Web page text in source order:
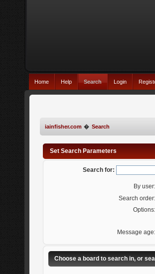
Home Help Search Login
iainfisher.com � Search
Set Search Parameters
Search for:
By user:
Search order:
Options:
Message age:
Choose a board to search in, or